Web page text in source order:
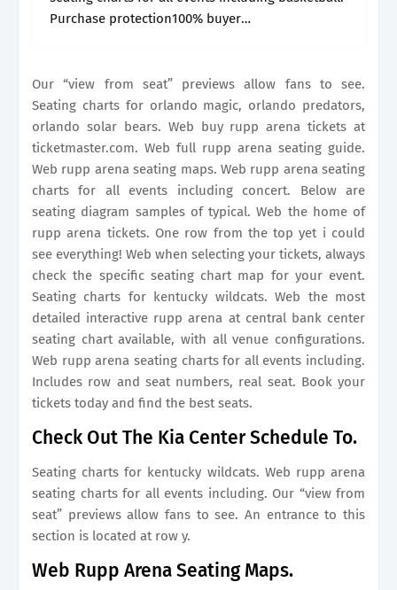
Purchase protection100% buyer
orlando solar bears. Web the most detailed.
Our “view from seat” previews allow fans to see.
Seating charts for orlando magic, orlando predators,
orlando solar bears. Web buy rupp arena tickets at
ticketmaster.com. Web full rupp arena seating guide.
Web rupp arena seating maps. Web rupp arena seating
charts for all events including concert. Below are
seating diagram samples of typical. Web the home of
rupp arena tickets. One row from the top yet i could
see everything! Web when selecting your tickets, always
check the specific seating chart map for your event.
Seating charts for kentucky wildcats. Web the most
detailed interactive rupp arena at central bank center
seating chart available, with all venue configurations.
Web rupp arena seating charts for all events including.
Includes row and seat numbers, real seat. Book your
tickets today and find the best seats.
Check Out The Kia Center Schedule To.
Seating charts for kentucky wildcats. Web rupp arena
seating charts for all events including. Our “view from
seat” previews allow fans to see. An entrance to this
section is located at row y.
Web Rupp Arena Seating Maps.